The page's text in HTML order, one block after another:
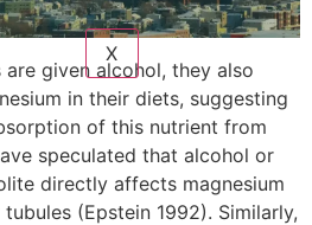
X
are given alcohol, they also
in their diets, suggesting
of this nutrient from
speculated that alcohol or
directly affects magnesium
(Epstein 1992). Similarly,